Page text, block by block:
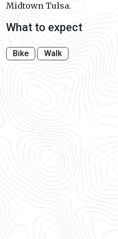
Midtown Tulsa.
What to expect
Bike Walk